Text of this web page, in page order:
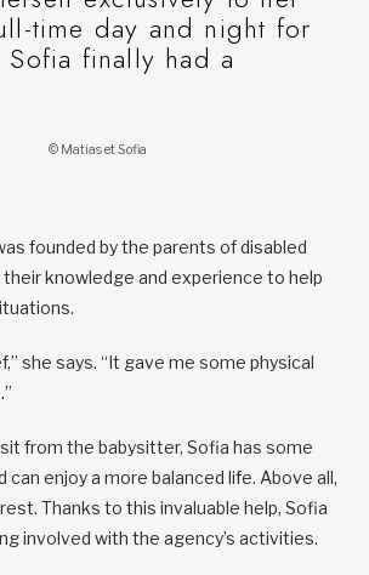
time day and night for
finally had a
© Matias et Sofia
founded by the parents of disabled
knowledge and experience to help
she says. “It gave me some physical
from the babysitter, Sofia has some
enjoy a more balanced life. Above all,
Thanks to this invaluable help, Sofia
involved with the agency’s activities.